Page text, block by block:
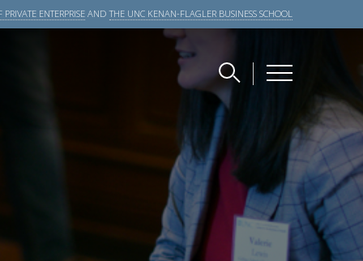
ENTERPRISE ANDTHE UNC KENAN-FLAGLER BUSINESS SCHOOL